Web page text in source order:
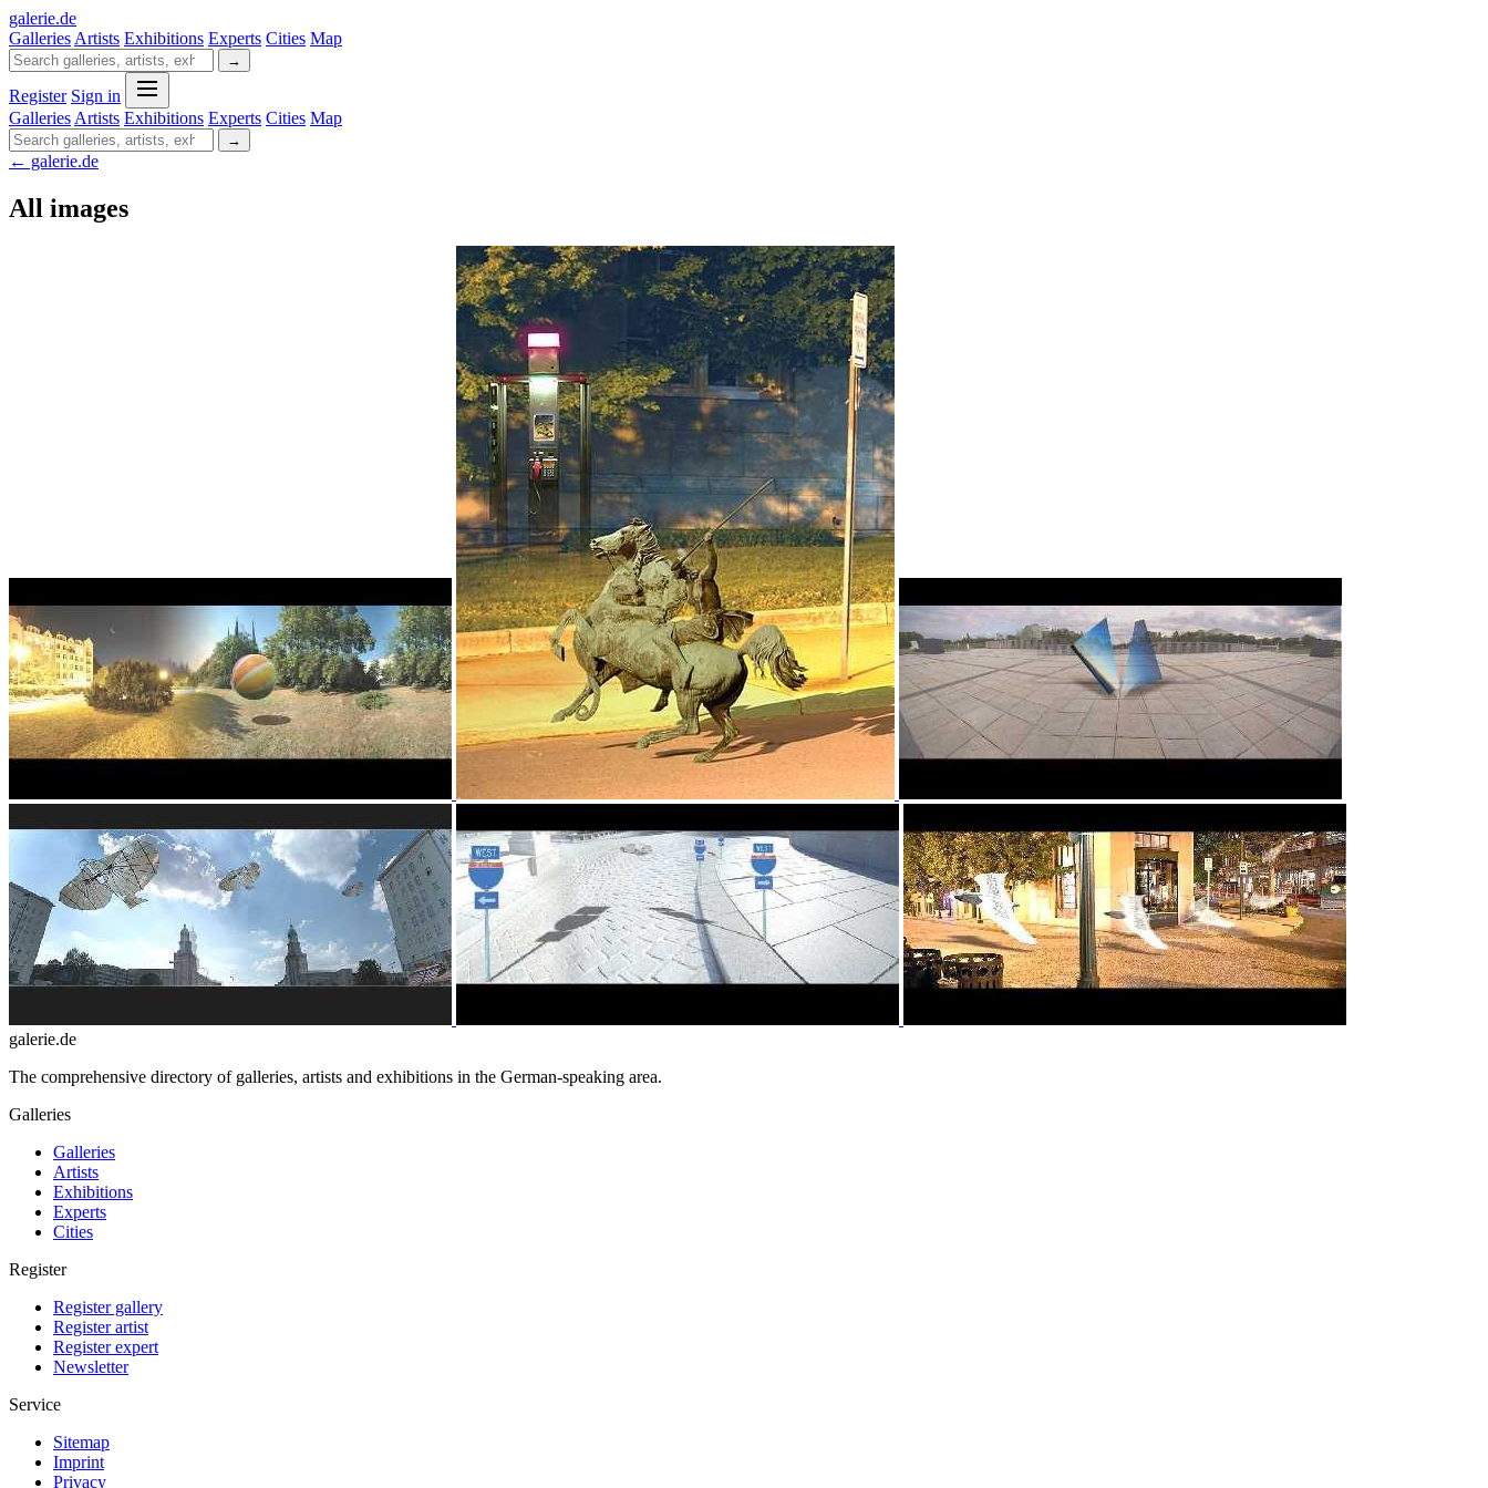
galerie.de
Galleries Artists Exhibitions Experts Cities Map
→
Register Sign in
Galleries Artists Exhibitions Experts Cities Map
→
← galerie.de
All images
galerie.de
The comprehensive directory of galleries, artists and exhibitions in the German-speaking area.
Galleries
Galleries
Artists
Exhibitions
Experts
Cities
Register
Register gallery
Register artist
Register expert
Newsletter
Service
Sitemap
Imprint
Privacy